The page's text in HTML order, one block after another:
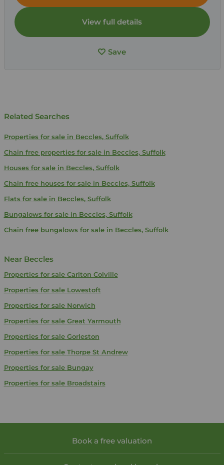
View full details
Save
Related Searches
Properties for sale in Beccles, Suffolk
Chain free properties for sale in Beccles, Suffolk
Houses for sale in Beccles, Suffolk
Chain free houses for sale in Beccles, Suffolk
Flats for sale in Beccles, Suffolk
Bungalows for sale in Beccles, Suffolk
Chain free bungalows for sale in Beccles, Suffolk
Near Beccles
Properties for sale Carlton Colville
Properties for sale Lowestoft
Properties for sale Norwich
Properties for sale Great Yarmouth
Properties for sale Gorleston
Properties for sale Thorpe St Andrew
Properties for sale Bungay
Properties for sale Broadstairs
Book a free valuation